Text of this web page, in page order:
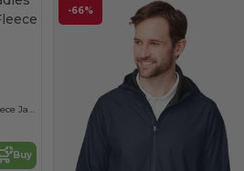
Ladies Flux Mélange Bonded Fleece Jacket
Buy
-66%